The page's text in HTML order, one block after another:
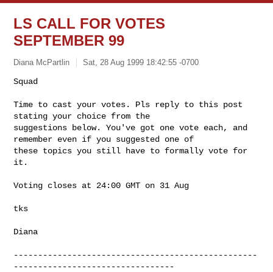
LS CALL FOR VOTES
SEPTEMBER 99
Diana McPartlin Sat, 28 Aug 1999 18:42:55 -0700
Squad
Time to cast your votes. Pls reply to this post
stating your choice from the
suggestions below. You've got one vote each, and
remember even if you suggested one of
these topics you still have to formally vote for
it.
Voting closes at 24:00 GMT on 31 Aug
tks
Diana
--------------------------------------------------
---------------------------------